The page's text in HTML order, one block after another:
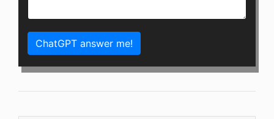
ChatGPT answer me!